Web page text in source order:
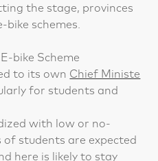
the stage, provinces
schemes.
bike Scheme
to its own Chief Ministe
for students and
with low or no-
of students are expected
here is likely to stay